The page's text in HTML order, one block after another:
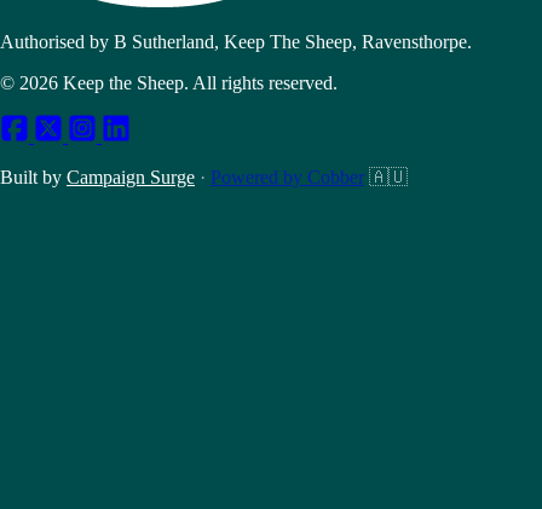
Authorised by B Sutherland, Keep The Sheep, Ravensthorpe.
© 2026 Keep the Sheep. All rights reserved.
Built by Campaign Surge · Powered by Cobber 🇦🇺